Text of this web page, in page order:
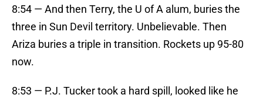
8:54 — And then Terry, the U of A alum, buries the
three in Sun Devil territory. Unbelievable. Then
Ariza buries a triple in transition. Rockets up 95-80
now.
8:53 — P.J. Tucker took a hard spill, looked like he